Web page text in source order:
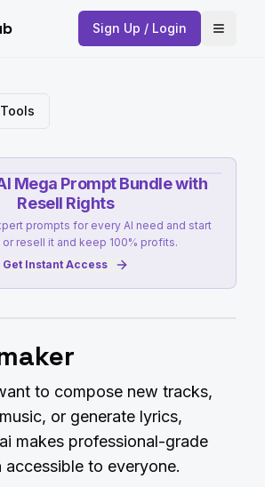
Sign Up / Login Open
Mega Prompt Bundle with
Resell Rights
prompts for every AI need and start
or resell it and keep 100% profits.
Get Instant Access
to compose new tracks,
or generate lyrics,
makes professional-grade
accessible to everyone.